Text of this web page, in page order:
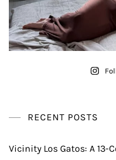
RECENT POSTS
Vicinity Los Gatos: A 13-